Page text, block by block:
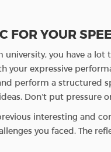
FOR YOUR
university, you have a
your expressive
perform a structured
Don’t put pressure
interesting and
you faced. The